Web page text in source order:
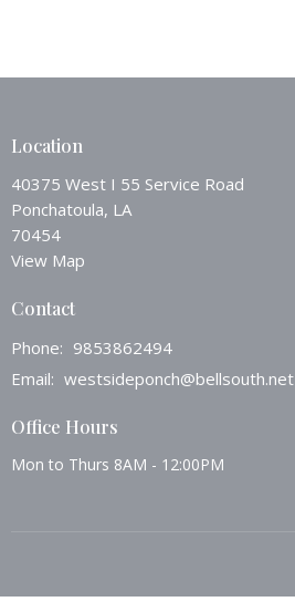
Location
40375 West I 55 Service Road
Ponchatoula, LA
70454
View Map
Contact
Phone: 9853862494
Email: westsideponch@bellsouth.net
Office Hours
Mon to Thurs 8AM - 12:00PM